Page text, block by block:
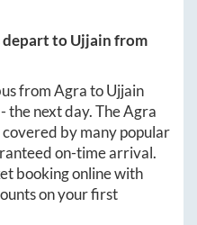
depart toUjjainfrom
fromAgratoUjjain
-the next day. TheAgra
by many popular
on-time arrival.
booking online with
on your first